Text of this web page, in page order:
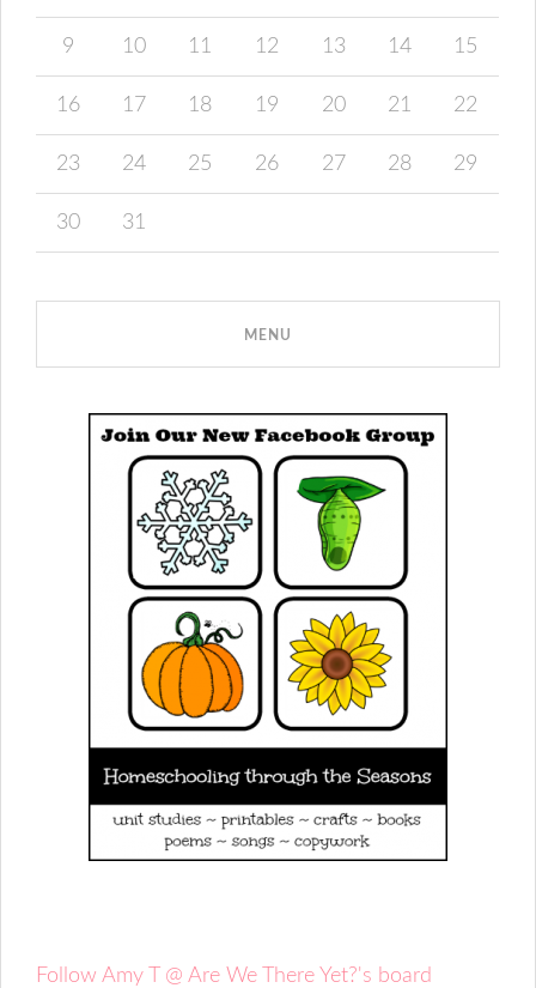
9 10 11 12 13 14 15
16 17 18 19 20 21 22
23 24 25 26 27 28 29
30 31
Follow Amy T @ Are We There Yet?'s board